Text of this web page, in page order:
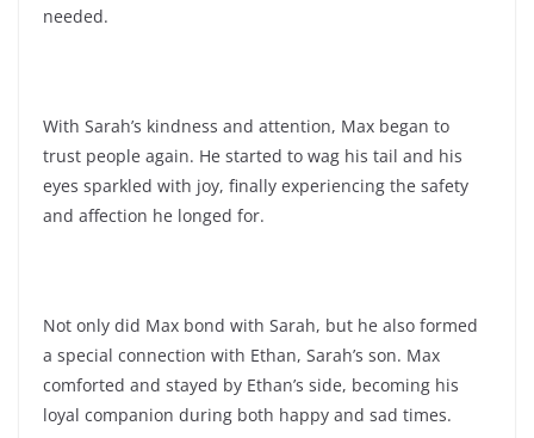
needed.
With Sarah’s kindness and attention, Max began to
trust people again. He started to wag his tail and his
eyes sparkled with joy, finally experiencing the safety
and affection he longed for.
Not only did Max bond with Sarah, but he also formed
a special connection with Ethan, Sarah’s son. Max
comforted and stayed by Ethan’s side, becoming his
loyal companion during both happy and sad times.